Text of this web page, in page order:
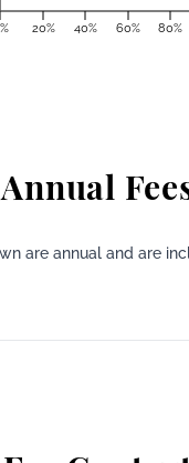
20% 40% 60% 80%
Annual
are annual and are